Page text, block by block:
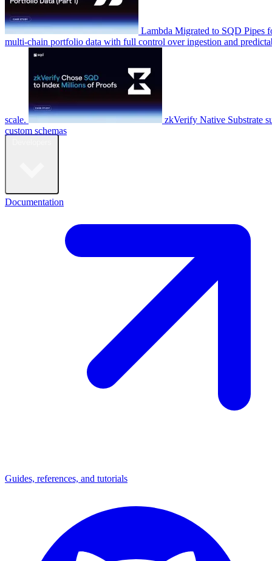
Lambda Migrated to SQD Pipes
multi-chain portfolio data with full control over ingestion and
scale. zkVerify Native Substrate
custom schemas
Documentation
Guides, references, and tutorials